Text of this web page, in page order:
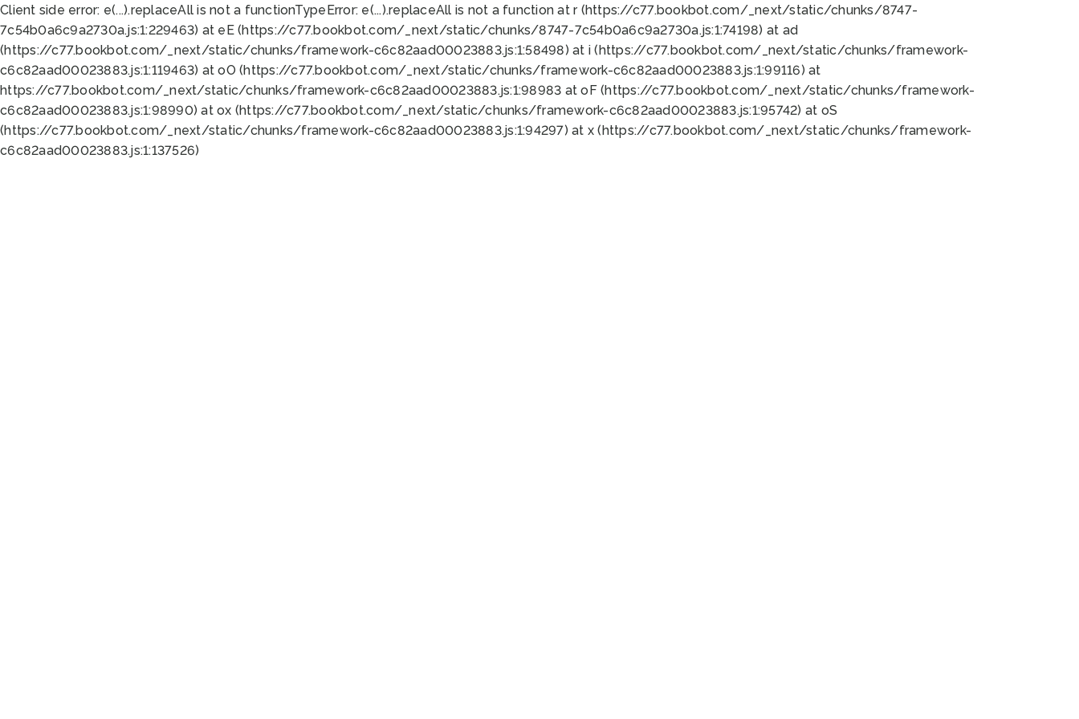
Client side error: e(...).replaceAll is not a functionTypeError: e(...).replaceAll is not a function at r (https://c77.bookbot.com/_next/static/chunks/8747-
7c54b0a6c9a2730a.js:1:229463) at eE (https://c77.bookbot.com/_next/static/chunks/8747-7c54b0a6c9a2730a.js:1:74198) at ad
(https://c77.bookbot.com/_next/static/chunks/framework-c6c82aad00023883.js:1:58498) at i (https://c77.bookbot.com/_next/static/chunks/framework-
c6c82aad00023883.js:1:119463) at oO (https://c77.bookbot.com/_next/static/chunks/framework-c6c82aad00023883.js:1:99116) at
https://c77.bookbot.com/_next/static/chunks/framework-c6c82aad00023883.js:1:98983 at oF (https://c77.bookbot.com/_next/static/chunks/framework-
c6c82aad00023883.js:1:98990) at ox (https://c77.bookbot.com/_next/static/chunks/framework-c6c82aad00023883.js:1:95742) at oS
(https://c77.bookbot.com/_next/static/chunks/framework-c6c82aad00023883.js:1:94297) at x (https://c77.bookbot.com/_next/static/chunks/framework-
c6c82aad00023883.js:1:137526)